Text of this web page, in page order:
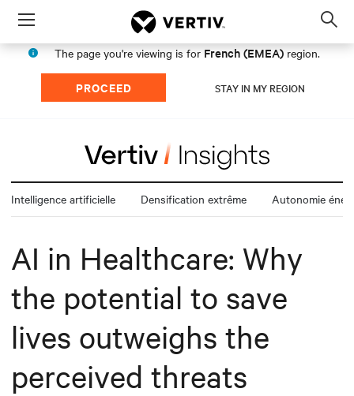
Menu
The page you're viewing is for French (EMEA) region.
PROCEED STAY IN MY REGION
Intelligence artificielle Densification extrême Autonomie
AI in Healthcare: Why
the potential to save
lives outweighs the
perceived threats